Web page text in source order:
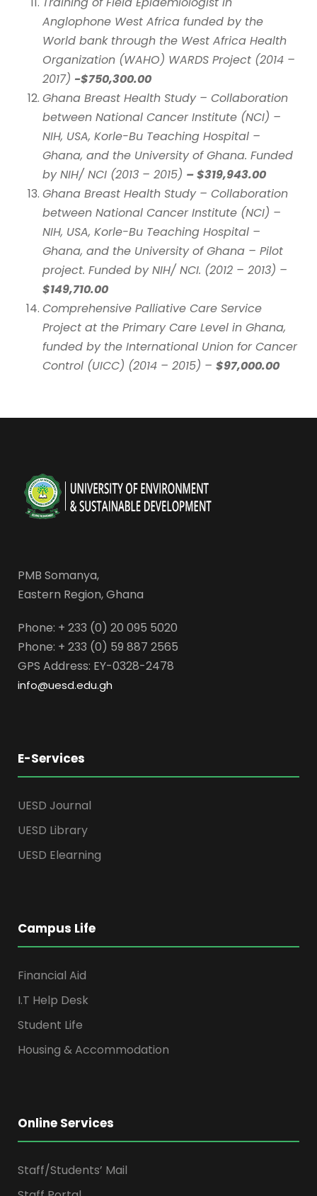
Anglophone West Africa funded by the
World bank through the West Africa Health
Organization (WAHO) WARDS Project (2014 –
2017) -$750,300.00
Ghana Breast Health Study – Collaboration
between National Cancer Institute (NCI) –
NIH, USA, Korle-Bu Teaching Hospital –
Ghana, and the University of Ghana. Funded
by NIH/ NCI (2013 – 2015) – $319,943.00
Ghana Breast Health Study – Collaboration
between National Cancer Institute (NCI) –
NIH, USA, Korle-Bu Teaching Hospital –
Ghana, and the University of Ghana – Pilot
project. Funded by NIH/ NCI. (2012 – 2013) –
$149,710.00
Comprehensive Palliative Care Service
Project at the Primary Care Level in Ghana,
funded by the International Union for Cancer
Control (UICC) (2014 – 2015) – $97,000.00
PMB Somanya,
Eastern Region, Ghana
Phone: + 233 (0) 20 095 5020
Phone: + 233 (0) 59 887 2565
GPS Address: EY-0328-2478
info@uesd.edu.gh
E-Services
UESD Journal
UESD Library
UESD Elearning
Campus Life
Financial Aid
I.T Help Desk
Student Life
Housing & Accommodation
Online Services
Staff/Students’ Mail